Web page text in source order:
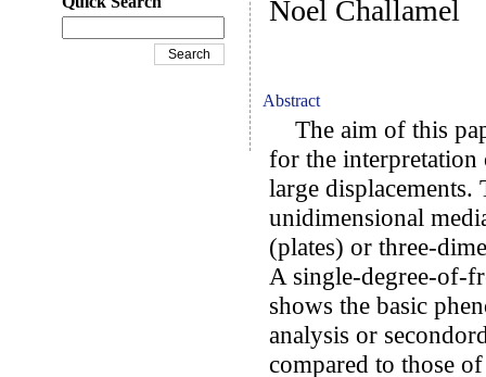
Noel Challamel
Abstract
The aim of this
for the
large displacements.
unidimensional
(plates) or three-
A single-degree-of-
shows the basic
analysis or
compared to those